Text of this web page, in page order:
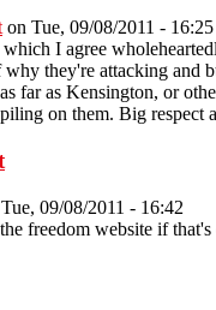
on Tue, 09/08/2011 - 16:25
I agree
they're attacking and
far as Kensington, or
on them. Big
09/08/2011 - 16:42
freedom website if that's